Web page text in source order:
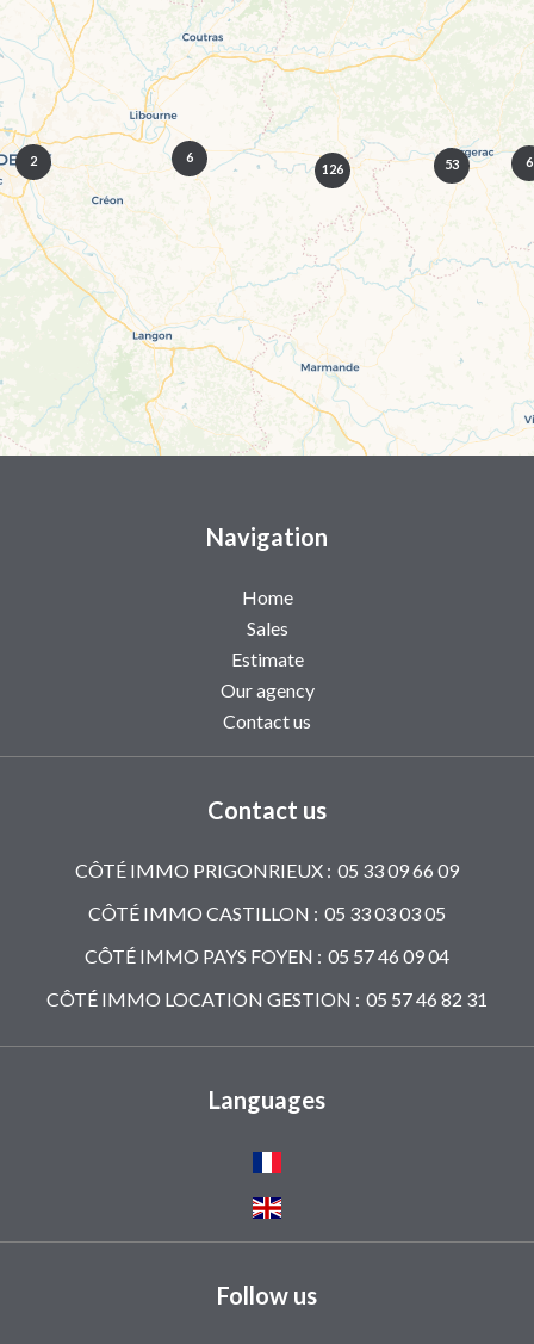
2 6 6
53
126
Navigation
Home
Sales
Estimate
Our agency
Contact us
Contact us
CÔTÉ IMMO PRIGONRIEUX : 05 33 09 66 09
CÔTÉ IMMO CASTILLON : 05 33 03 03 05
CÔTÉ IMMO PAYS FOYEN : 05 57 46 09 04
CÔTÉ IMMO LOCATION GESTION : 05 57 46 82 31
Languages
Follow us